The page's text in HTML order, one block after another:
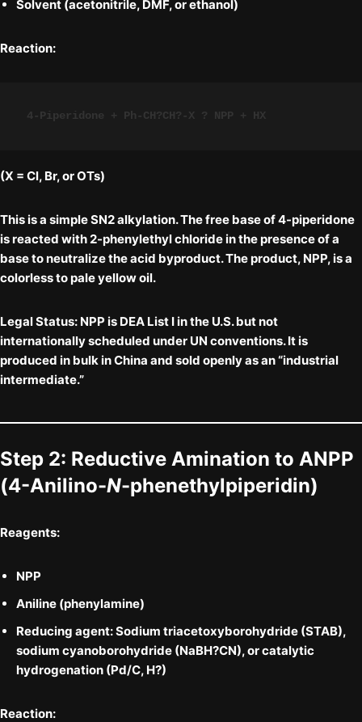
Solvent (acetonitrile, DMF, or ethanol)
Reaction:
4-Piperidone + Ph-CH?CH?-X ? NPP + HX
(X = Cl, Br, or OTs)
This is a simpleSN2 alkylation. The free base of 4-piperidone
is reacted with 2-phenylethyl chloride in the presence of a
base to neutralize the acid byproduct. The product, NPP, is a
colorless to pale yellow oil.
Legal Status: NPP is DEA List Iin the U.S. butnot
internationally scheduled under UN conventions. It is
produced in bulk in China and sold openly as an “industrial
intermediate.”
Step 2: Reductive Amination to ANPP
(4-Anilino-N-phenethylpiperidin)
Reagents:
NPP
Aniline (phenylamine)
Reducing agent:Sodium triacetoxyborohydride (STAB),
sodium cyanoborohydride (NaBH?CN), or catalytic
hydrogenation (Pd/C, H?)
Reaction: